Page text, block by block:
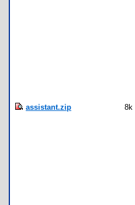
assistant.zip 8k